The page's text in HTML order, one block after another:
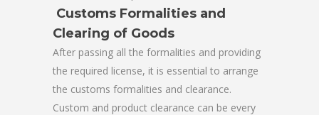
Customs Formalities and
Clearing of Goods
After passing all the formalities and providing
the required license, it is essential to arrange
the customs formalities and clearance.
Custom and product clearance can be every